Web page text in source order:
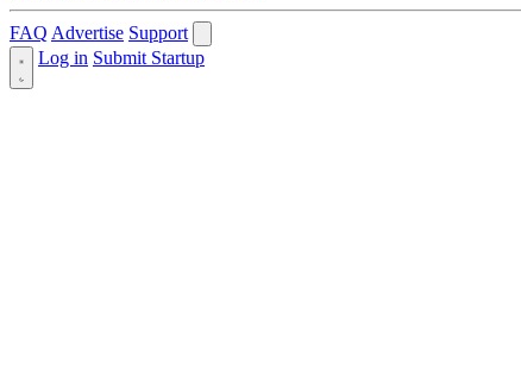
FAQ Advertise Support
Log in Submit Startup